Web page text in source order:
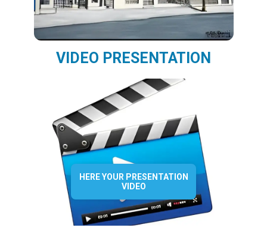
VIDEO PRESENTATION
HERE YOUR PRESENTATION
VIDEO